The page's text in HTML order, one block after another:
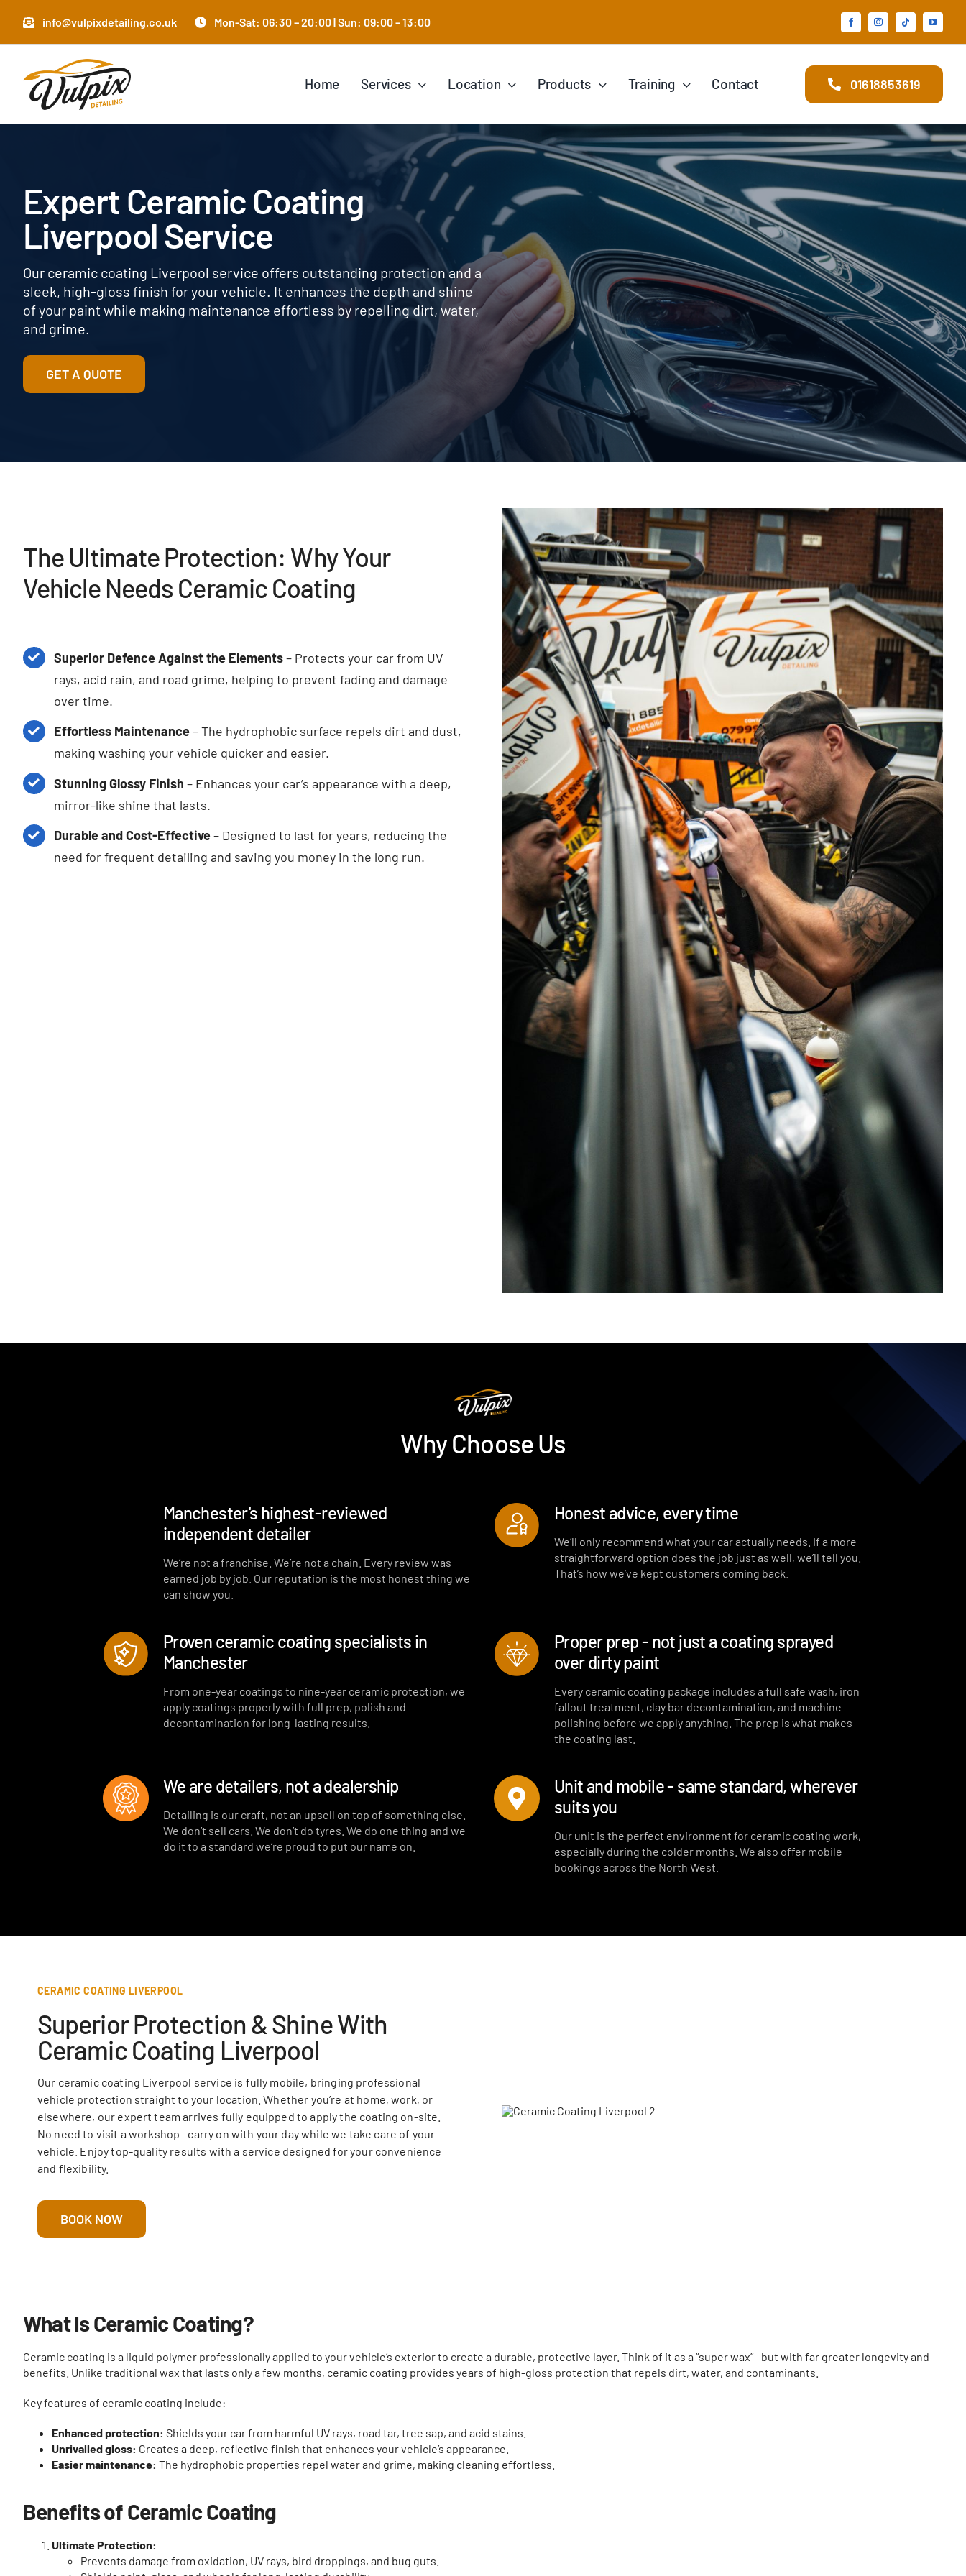
info@vulpixdetailing.co.uk Mon-Sat: 06:30 – 20:00 | Sun: 09:00 – 13:00
Home Services Location Products Training Contact 01618853619
Expert Ceramic Coating
Liverpool Service
Our ceramic coating Liverpool service offers outstanding protection and a
sleek, high-gloss finish for your vehicle. It enhances the depth and shine
of your paint while making maintenance effortless by repelling dirt, water,
and grime.
GET A QUOTE
The Ultimate Protection: Why Your
Vehicle Needs Ceramic Coating
Superior Defence Against the Elements– Protects your car from UV
rays, acid rain, and road grime, helping to prevent fading and damage
over time.
Effortless Maintenance– The hydrophobic surface repels dirt and dust,
making washing your vehicle quicker and easier.
Stunning Glossy Finish – Enhances your car’s appearance with a deep,
mirror-like shine that lasts.
Durable and Cost-Effective– Designed to last for years, reducing the
need for frequent detailing and saving you money in the long run.
Why Choose Us
Manchester's highest-reviewed
independent detailer
We’re not a franchise. We’re not a chain. Every review was
earned job by job. Our reputation is the most honest thing we
can show you.
Honest advice, every time
We’ll only recommend what your car actually needs. If a more
straightforward option does the job just as well, we’ll tell you.
That’s how we’ve kept customers coming back.
Proven ceramic coating specialists in
Manchester
From one-year coatings to nine-year ceramic protection, we
apply coatings properly with full prep, polish and
decontamination for long-lasting results.
Proper prep - not just a coating sprayed
over dirty paint
Every ceramic coating package includes a full safe wash, iron
fallout treatment, clay bar decontamination, and machine
polishing before we apply anything. The prep is what makes
the coating last.
We are detailers, not a dealership
Detailing is our craft, not an upsell on top of something else.
We don’t sell cars. We don’t do tyres. We do one thing and we
do it to a standard we’re proud to put our name on.
Unit and mobile - same standard, wherever
suits you
Our unit is the perfect environment for ceramic coating work,
especially during the colder months. We also offer mobile
bookings across the North West.
CERAMIC COATING LIVERPOOL
Superior Protection & Shine With
Ceramic Coating Liverpool
Our ceramic coating Liverpool service is fully mobile, bringing professional
vehicle protection straight to your location. Whether you’re at home, work, or
elsewhere, our expert team arrives fully equipped to apply the coating on-site.
No need to visit a workshop—carry on with your day while we take care of your
vehicle. Enjoy top-quality results with a service designed for your convenience
and flexibility.
BOOK NOW
What Is Ceramic Coating?
Ceramic coating is a liquid polymer professionally applied to your vehicle’s exterior to create a durable, protective layer. Think of it as a “super wax”—but with far greater longevity and
benefits. Unlike traditional wax that lasts only a few months, ceramic coating provides years of high-gloss protection that repels dirt, water, and contaminants.
Key features of ceramic coating include:
Enhanced protection: Shields your car from harmful UV rays, road tar, tree sap, and acid stains.
Unrivalled gloss: Creates a deep, reflective finish that enhances your vehicle’s appearance.
Easier maintenance: The hydrophobic properties repel water and grime, making cleaning effortless.
Benefits of Ceramic Coating
Ultimate Protection:
Prevents damage from oxidation, UV rays, bird droppings, and bug guts.